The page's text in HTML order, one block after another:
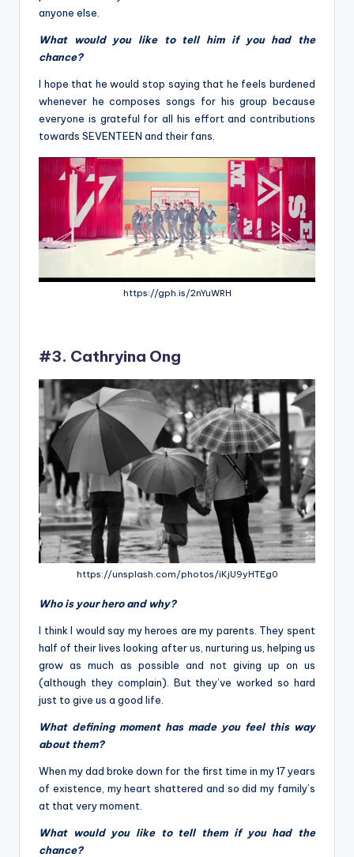
anyone else.
What would you like to tell him if you had the
chance?
I hope that he would stop saying that he feels burdened
whenever he composes songs for his group because
everyone is grateful for all his effort and contributions
towards SEVENTEEN and their fans.
https://gph.is/2nYuWRH
#3. Cathryina Ong
https://unsplash.com/photos/iKjU9yHTEg0
Who is your hero and why?
I think I would say my heroes are my parents. They spent
half of their lives looking after us, nurturing us, helping us
grow as much as possible and not giving up on us
(although they complain). But they’ve worked so hard
just to give us a good life.
What defining moment has made you feel this way
about them?
When my dad broke down for the first time in my 17 years
of existence, my heart shattered and so did my family’s
at that very moment.
What would you like to tell them if you had the
chance?